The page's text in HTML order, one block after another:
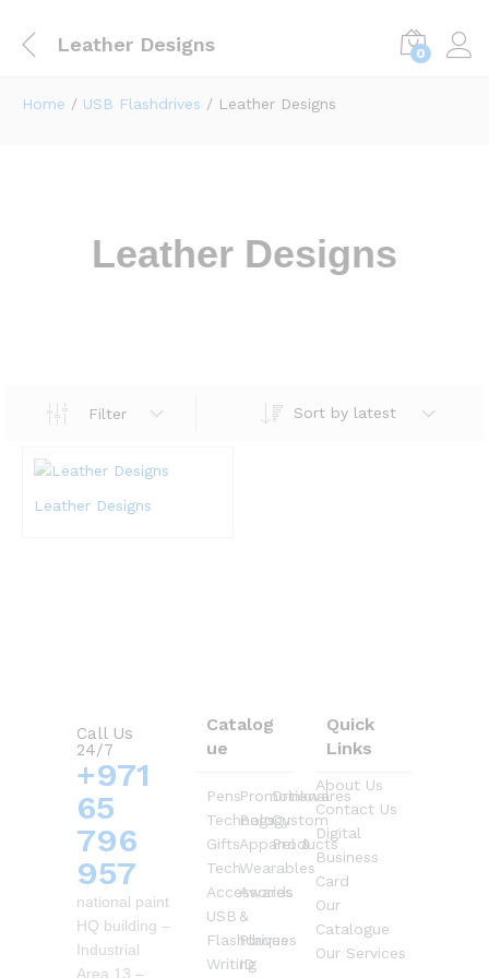
Leather Designs 0
Home / USB Flashdrives / Leather Designs
Leather Designs
Filter Sort by latest
Leather Designs
Call Us
24/7
+971
65
796
957
national paint
HQ building –
Industrial
Area 13 –
Catalog
ue
Pens
Technology
Gifts
Tech
Accessories
USB
Flashdrives
Writing
Promotional
Bags
Apparel &
Wearables
Awards
&
Plaques
ID
Drinkwares
Custom
Products
Quick
Links
About Us
Contact Us
Digital
Business
Card
Our
Catalogue
Our Services